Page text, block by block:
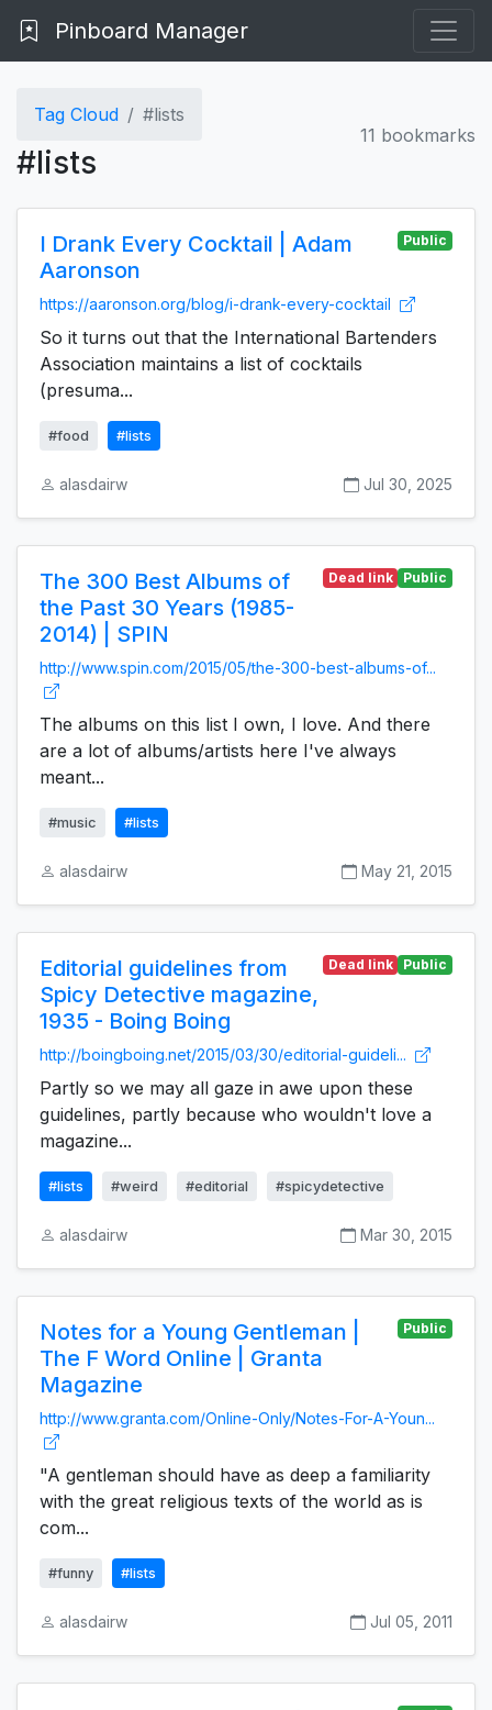
Pinboard Manager
Tag Cloud #lists
#lists
11 bookmarks
I Drank Every Cocktail | Adam
Aaronson
Public
https://aaronson.org/blog/i-drank-every-cocktail
So it turns out that the International Bartenders
Association maintains a list of cocktails
(presuma...
#food #lists
alasdairw Jul 30, 2025
The 300 Best Albums of
the Past 30 Years (1985-
2014) | SPIN
Dead link Public
http://www.spin.com/2015/05/the-300-best-albums-of...
The albums on this list I own, I love. And there
are a lot of albums/artists here I've always
meant...
#music #lists
alasdairw May 21, 2015
Editorial guidelines from
Spicy Detective magazine,
1935 - Boing Boing
Dead link Public
http://boingboing.net/2015/03/30/editorial-guideli...
Partly so we may all gaze in awe upon these
guidelines, partly because who wouldn't love a
magazine...
#lists #weird #editorial #spicydetective
alasdairw Mar 30, 2015
Notes for a Young Gentleman |
The F Word Online | Granta
Magazine
Public
http://www.granta.com/Online-Only/Notes-For-A-Youn...
"A gentleman should have as deep a familiarity
with the great religious texts of the world as is
com...
#funny #lists
alasdairw Jul 05, 2011